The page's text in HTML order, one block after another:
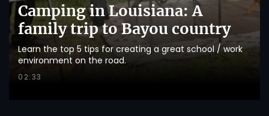
Camping in Louisiana: A
family trip to Bayou country
Learn the top 5 tips for creating a great school / work
environment on the road.
02:33